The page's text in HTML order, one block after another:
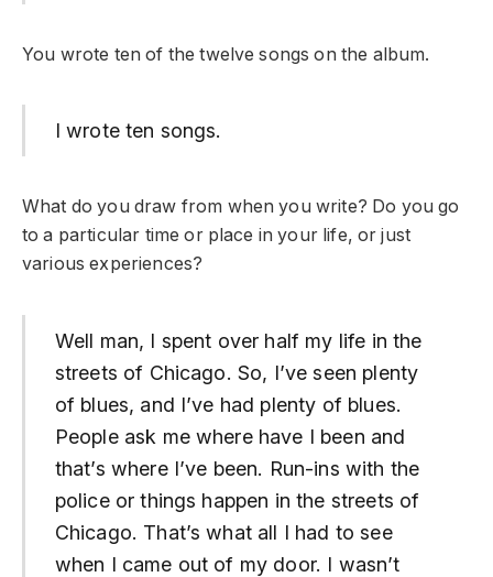
You wrote ten of the twelve songs on the album.
I wrote ten songs.
What do you draw from when you write? Do you go
to a particular time or place in your life, or just
various experiences?
Well man, I spent over half my life in the
streets of Chicago. So, I’ve seen plenty
of blues, and I’ve had plenty of blues.
People ask me where have I been and
that’s where I’ve been. Run-ins with the
police or things happen in the streets of
Chicago. That’s what all I had to see
when I came out of my door. I wasn’t